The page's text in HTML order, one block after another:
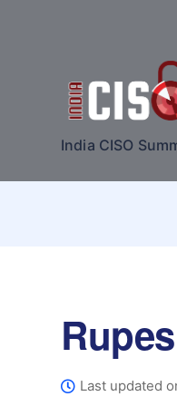
India CISO
Last updated